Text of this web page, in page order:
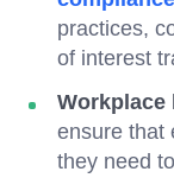
practices,
of interest
Workplace
ensure that
they need